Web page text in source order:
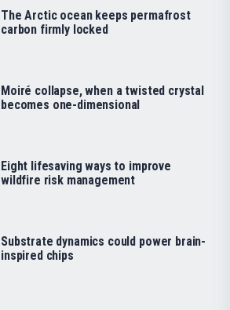
The Arctic ocean keeps permafrost
carbon firmly locked
Moiré collapse, when a twisted crystal
becomes one-dimensional
Eight lifesaving ways to improve
wildfire risk management
Substrate dynamics could power brain-
inspired chips